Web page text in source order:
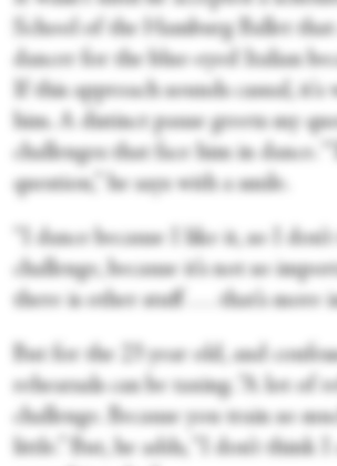
School of the Hamburg Ballet that
dancer for the blue-eyed Italian
If this approach sounds casual, it's
him. A distinct pause greets my
challenges that face him in dance.
question,” he says with a smile.
“I dance because I like it, so I
challenge, because it’s not so
there is other stuff . . . that’s more
But for the 23 year old, and
rehearsals can be taxing. “A lot of
challenge. Because you train so
little.” But, he adds, “I don’t think